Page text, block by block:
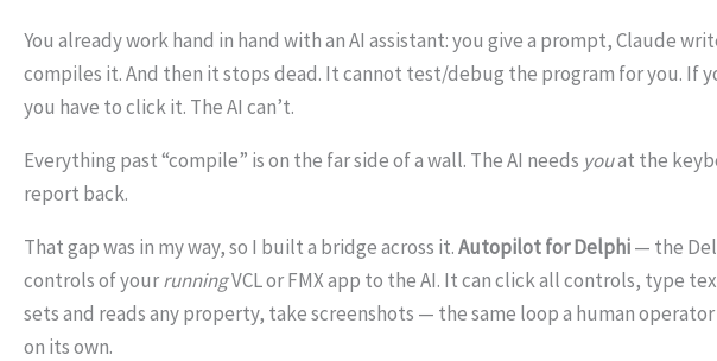
You already work hand in hand with an AI assistant: you give a prompt, Claude
compiles it. And then it stops dead. It cannot test/debug the program for you. If
you have to click it. The AI can’t.
Everything past “compile” is on the far side of a wall. The AI needs youat the
report back.
That gap was in my way, so I built a bridge across it.Autopilot for Delphi— the
controls of yourrunningVCL or FMX app to the AI. It can click all controls, type
sets and reads any property, take screenshots — the same loop a human
on its own.